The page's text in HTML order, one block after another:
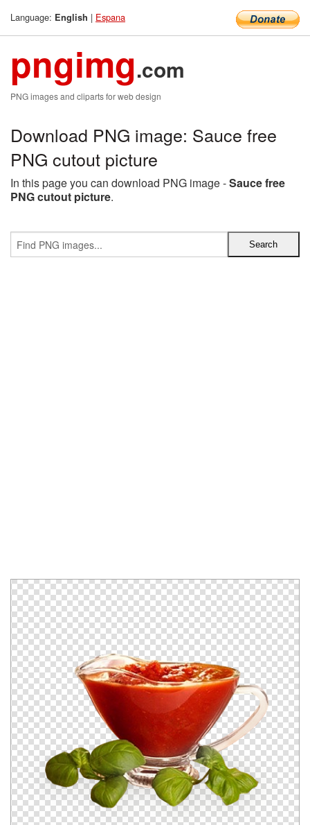
Language: English | Espana
pngimg.com
PNG images and cliparts for web design
Download PNG image: Sauce free
PNG cutout picture
In this page you can download PNG image -Sauce free
PNG cutout picture.